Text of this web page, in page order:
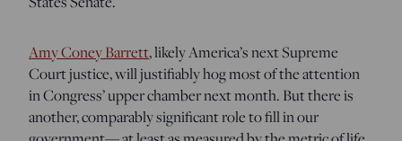
Amy Coney Barrett, likely America’s next Supreme
Court justice, will justifiably hog most of the attention
in Congress’ upper chamber next month. But there is
another, comparably significant role to fill in our